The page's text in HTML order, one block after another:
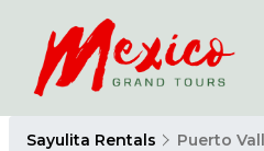
Sayulita Rentals Puerto